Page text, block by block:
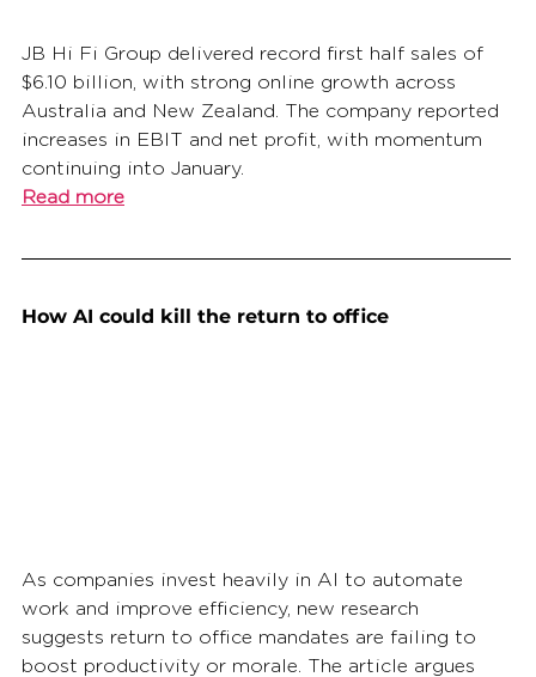
JB Hi Fi Group delivered record first half sales of
$6.10 billion, with strong online growth across
Australia and New Zealand. The company reported
increases in EBIT and net profit, with momentum
continuing into January.
Read more
How AI could kill the return to office
As companies invest heavily in AI to automate
work and improve efficiency, new research
suggests return to office mandates are failing to
boost productivity or morale. The article argues